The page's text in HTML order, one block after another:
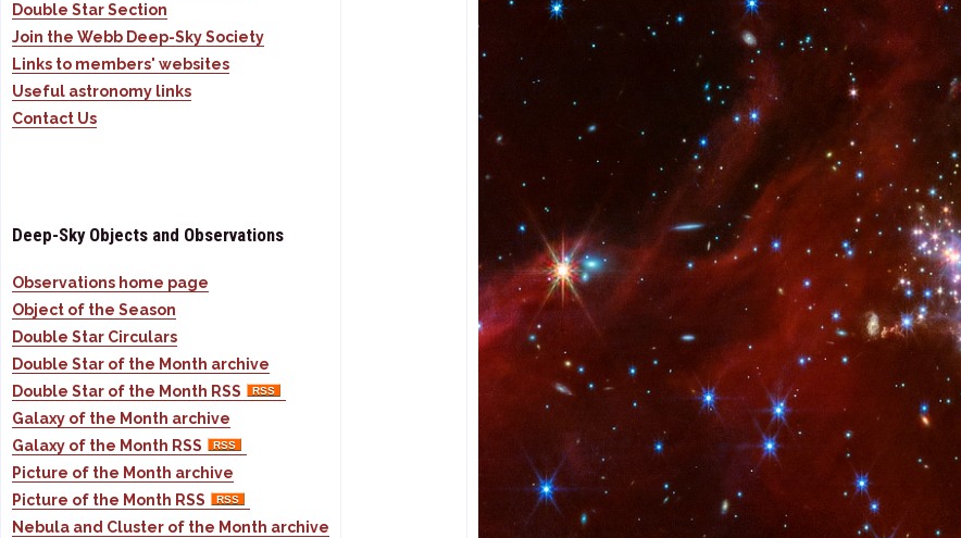
Double Star Section
Join the Webb Deep-Sky Society
Links to members' websites
Useful astronomy links
Contact Us
Deep-Sky Objects and Observations
Observations home page
Object of the Season
Double Star Circulars
Double Star of the Month archive
Double Star of the Month RSS
Galaxy of the Month archive
Galaxy of the Month RSS
Picture of the Month archive
Picture of the Month RSS
Nebula and Cluster of the Month archive